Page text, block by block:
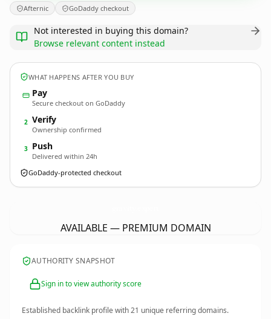
Afternic GoDaddy checkout
Not interested in buying this domain?
Browse relevant content instead
WHAT HAPPENS AFTER YOU BUY
Pay
Secure checkout on GoDaddy
2 Verify
Ownership confirmed
3 Push
Delivered within 24h
GoDaddy-protected checkout
AVAILABLE — PREMIUM DOMAIN
AUTHORITY SNAPSHOT
Sign in to view authority score
Established backlink profile with21 unique referring domains.